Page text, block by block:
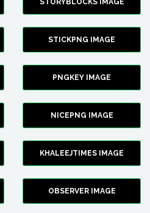
STORYBLOCKS IMAGE
STICKPNG IMAGE
PNGKEY IMAGE
NICEPNG IMAGE
KHALEEJTIMES IMAGE
OBSERVER IMAGE